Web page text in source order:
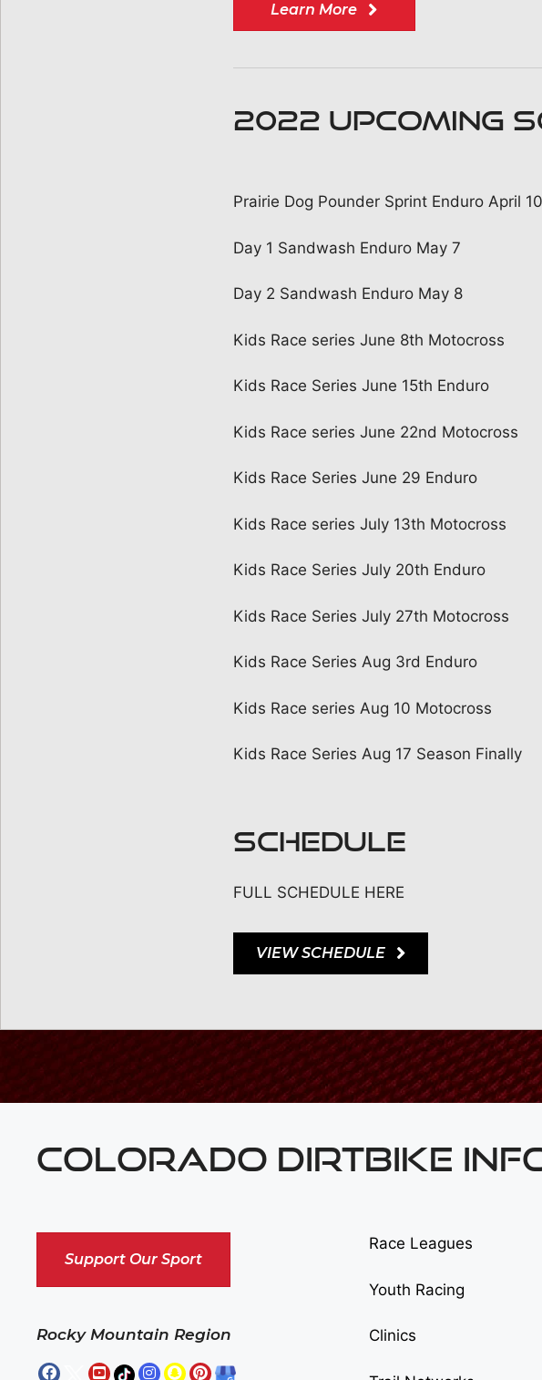
Learn More
2022 UPCOMING
Prairie Dog Pounder Sprint Enduro April
Day 1 Sandwash Enduro May 7
Day 2 Sandwash Enduro May 8
Kids Race series June 8th Motocross
Kids Race Series June 15th Enduro
Kids Race series June 22nd Motocross
Kids Race Series June 29 Enduro
Kids Race series July 13th Motocross
Kids Race Series July 20th Enduro
Kids Race Series July 27th Motocross
Kids Race Series Aug 3rd Enduro
Kids Race series Aug 10 Motocross
Kids Race Series Aug 17 Season Finally
SCHEDULE
FULL SCHEDULE HERE
VIEW SCHEDULE
COLORADO DIRTBIKE
Support Our Sport
Rocky Mountain Region
Race Leagues
Youth Racing
Clinics